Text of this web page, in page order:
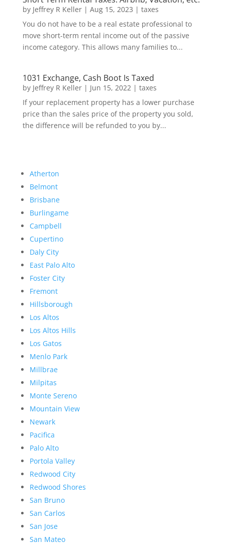
by Jeffrey R Keller| Aug 15, 2023 | taxes
You do not have to be a real estate professional to
move short-term rental income out of the passive
income category. This allows many families to...
1031 Exchange, Cash Boot Is Taxed
by Jeffrey R Keller| Jun 15, 2022| taxes
If your replacement property has a lower purchase
price than the sales price of the property you sold,
the difference will be refunded to you by...
Atherton
Belmont
Brisbane
Burlingame
Campbell
Cupertino
Daly City
East Palo Alto
Foster City
Fremont
Hillsborough
Los Altos
Los Altos Hills
Los Gatos
Menlo Park
Millbrae
Milpitas
Monte Sereno
Mountain View
Newark
Pacifica
Palo Alto
Portola Valley
Redwood City
Redwood Shores
San Bruno
San Carlos
San Jose
San Mateo